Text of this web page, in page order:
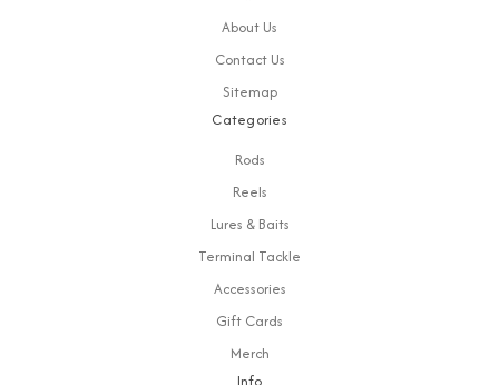
About Us
Contact Us
Sitemap
Categories
Rods
Reels
Lures & Baits
Terminal Tackle
Accessories
Gift Cards
Merch
Info